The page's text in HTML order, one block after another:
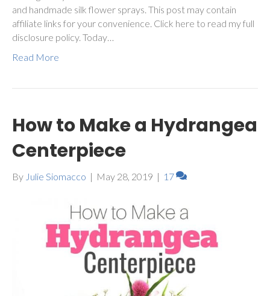
and handmade silk flower sprays. This post may contain
affiliate links for your convenience. Click here to read my full
disclosure policy. Today…
Read More
How to Make a Hydrangea
Centerpiece
By Julie Siomacco | May 28, 2019 | 17